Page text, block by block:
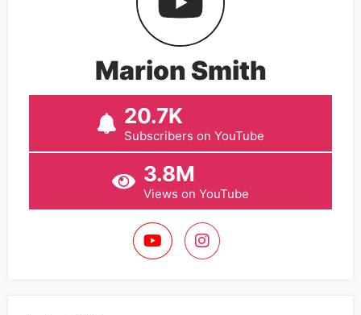
Marion Smith
20.7K
Subscribers on YouTube
3.8M
Views on YouTube